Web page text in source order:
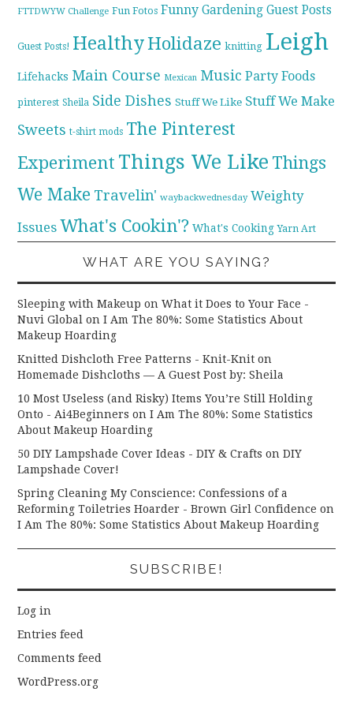
FTTDWYW Challenge Fun Fotos Funny Gardening Guest Posts
Guest Posts! HealthyHolidaze knitting Leigh
Lifehacks Main Course Mexican Music Party Foods
pinterest Sheila Side Dishes Stuff We Like Stuff We Make
Sweets t-shirt mods The Pinterest
Experiment Things We Like Things
We Make Travelin' waybackwednesday Weighty
Issues What's Cookin'? What's Cooking Yarn Art
WHAT ARE YOU SAYING?
Sleeping with Makeup on What it Does to Your Face -
Nuvi Global onI Am The 80%: Some Statistics About
Makeup Hoarding
Knitted Dishcloth Free Patterns - Knit-Knit on
Homemade Dishcloths — A Guest Post by: Sheila
10 Most Useless (and Risky) Items You’re Still Holding
Onto - Ai4Beginners onI Am The 80%: Some Statistics
About Makeup Hoarding
50 DIY Lampshade Cover Ideas - DIY & Crafts onDIY
Lampshade Cover!
Spring Cleaning My Conscience: Confessions of a
Reforming Toiletries Hoarder - Brown Girl Confidence on
I Am The 80%: Some Statistics About Makeup Hoarding
SUBSCRIBE!
Log in
Entries feed
Comments feed
WordPress.org